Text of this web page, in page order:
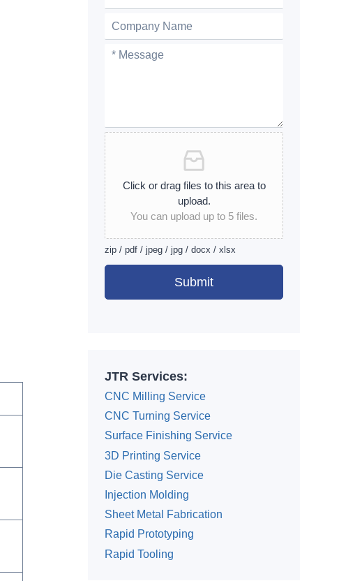
Click or drag files to this area to
upload.
You can upload up to 5 files.
zip / pdf / jpeg / jpg / docx / xlsx
Submit
JTR Services:
CNC Milling Service
CNC Turning Service
Surface Finishing Service
3D Printing Service
Die Casting Service
Injection Molding
Sheet Metal Fabrication
Rapid Prototyping
Rapid Tooling